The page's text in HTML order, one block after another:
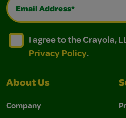
I agree to the Crayola,
I agree to the Crayola, LLC
I agree to the Crayola,
Privacy Policy.
About Us
Company